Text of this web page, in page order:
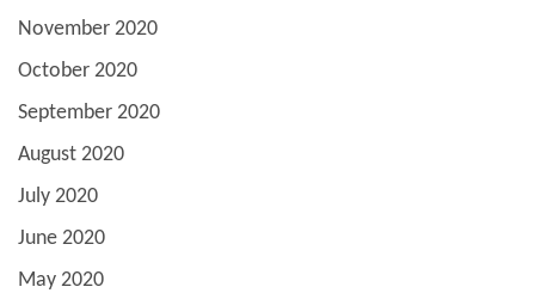
November 2020
October 2020
September 2020
August 2020
July 2020
June 2020
May 2020